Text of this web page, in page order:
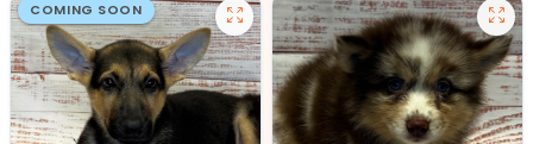
COMING SOON